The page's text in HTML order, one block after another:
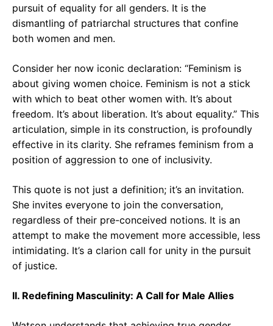
pursuit of equality for all genders. It is the
dismantling of patriarchal structures that confine
both women and men.
Consider her now iconic declaration: “Feminism is
about giving women choice. Feminism is not a stick
with which to beat other women with. It’s about
freedom. It’s about liberation. It’s about equality.” This
articulation, simple in its construction, is profoundly
effective in its clarity. She reframes feminism from a
position of aggression to one of inclusivity.
This quote is not just a definition; it’s an invitation.
She invites everyone to join the conversation,
regardless of their pre-conceived notions. It is an
attempt to make the movement more accessible, less
intimidating. It’s a clarion call for unity in the pursuit
of justice.
II. Redefining Masculinity: A Call for Male Allies